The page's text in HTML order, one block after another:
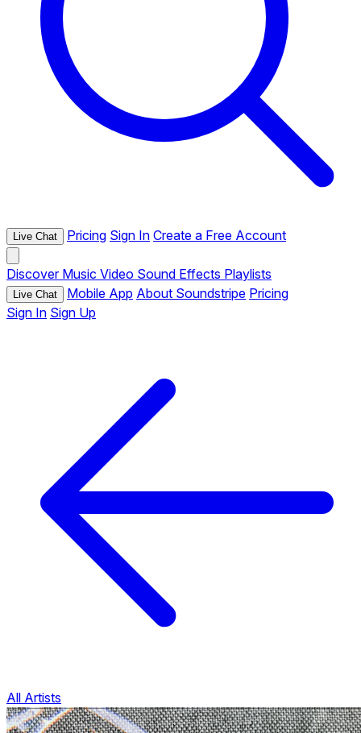
Live Chat Pricing Sign In Create a Free Account
Discover Music Video Sound Effects Playlists
Live Chat Mobile App About Soundstripe Pricing
Sign In Sign Up
All Artists